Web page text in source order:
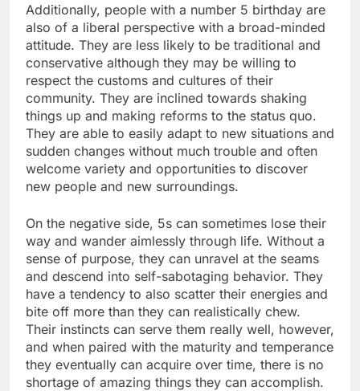
Additionally, people with a number 5 birthday are
also of a liberal perspective with a broad-minded
attitude. They are less likely to be traditional and
conservative although they may be willing to
respect the customs and cultures of their
community. They are inclined towards shaking
things up and making reforms to the status quo.
They are able to easily adapt to new situations and
sudden changes without much trouble and often
welcome variety and opportunities to discover
new people and new surroundings.
On the negative side, 5s can sometimes lose their
way and wander aimlessly through life. Without a
sense of purpose, they can unravel at the seams
and descend into self-sabotaging behavior. They
have a tendency to also scatter their energies and
bite off more than they can realistically chew.
Their instincts can serve them really well, however,
and when paired with the maturity and temperance
they eventually can acquire over time, there is no
shortage of amazing things they can accomplish.